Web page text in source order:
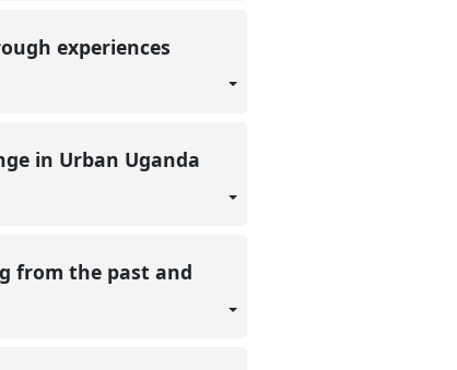
experiences
in Urban Uganda
from the past and